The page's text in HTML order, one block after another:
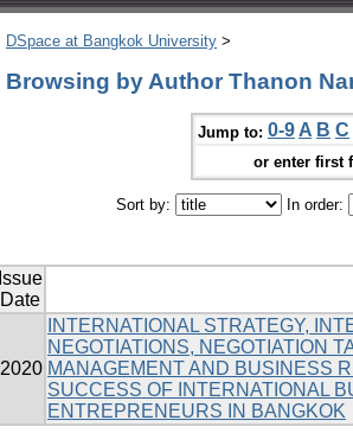
DSpace at Bangkok University >
Browsing by Author Thanon
Jump to: 0-9 A B C
or enter first
Sort by: In order:
Issue
Date
2020
INTERNATIONAL STRATEGY,
NEGOTIATIONS, NEGOTIATION
MANAGEMENT AND BUSINESS
SUCCESS OF INTERNATIONAL
ENTREPRENEURS IN BANGKOK